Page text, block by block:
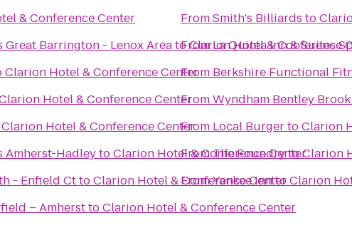
& Conference Center
Barrington - Lenox AreatoClarion Hotel & Conference
Clarion Hotel & Conference Center
Hotel & Conference Center
Clarion Hotel & Conference Center
Amherst-HadleytoClarion Hotel & Conference Center
- Enfield CttoClarion Hotel & Conference Center
– AmhersttoClarion Hotel & Conference Center
FromSmith's Billiards to
FromLa Quinta Inn & Suites
From Berkshire Functional
FromWyndham Bentley Brook
From Local BurgertoClarion
FromThe FoundrytoClarion
FromYankee InntoClarion